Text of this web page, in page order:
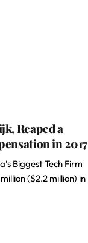
Reaped a
in 2017
Biggest Tech Firm
($2.2 million) in